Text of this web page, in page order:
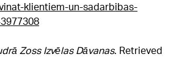
klientiem-un-sadarbibas-
Zoss Izvēlas Dāvanas. Retrieved